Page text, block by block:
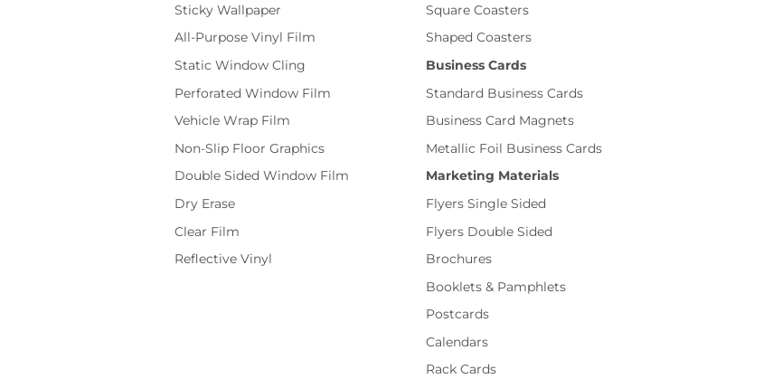
Sticky Wallpaper
All-Purpose Vinyl Film
Static Window Cling
Perforated Window Film
Vehicle Wrap Film
Non-Slip Floor Graphics
Double Sided Window Film
Dry Erase
Clear Film
Reflective Vinyl
Square Coasters
Shaped Coasters
Business Cards
Standard Business Cards
Business Card Magnets
Metallic Foil Business Cards
Marketing Materials
Flyers Single Sided
Flyers Double Sided
Brochures
Booklets & Pamphlets
Postcards
Calendars
Rack Cards